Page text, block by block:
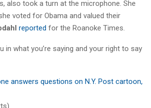
also took a turn at the microphone. She
voted for Obama and valued their
reported for the Roanoke Times.
in what you’re saying and your right to say
answers questions on N.Y. Post cartoon,